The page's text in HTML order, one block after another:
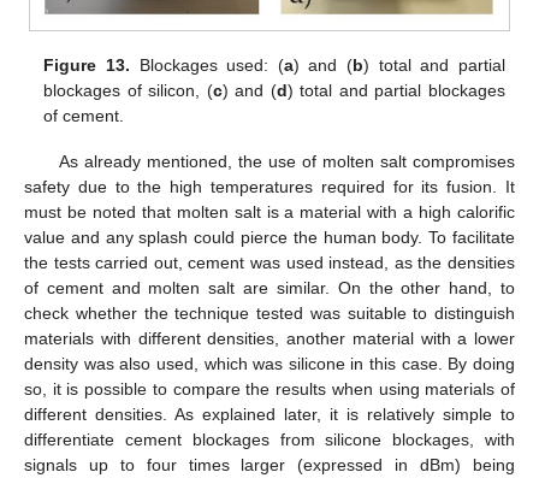
Figure 13. Blockages used: (a) and (b) total and partial
blockages of silicon, (c) and (d) total and partial blockages
of cement.
As already mentioned, the use of molten salt compromises
safety due to the high temperatures required for its fusion. It
must be noted that molten salt is a material with a high calorific
value and any splash could pierce the human body. To facilitate
the tests carried out, cement was used instead, as the densities
of cement and molten salt are similar. On the other hand, to
check whether the technique tested was suitable to distinguish
materials with different densities, another material with a lower
density was also used, which was silicone in this case. By doing
so, it is possible to compare the results when using materials of
different densities. As explained later, it is relatively simple to
differentiate cement blockages from silicone blockages, with
signals up to four times larger (expressed in dBm) being